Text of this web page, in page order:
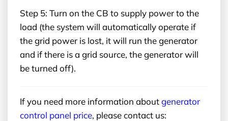
Step 5: Turn on the CB to supply power to the
load (the system will automatically operate if
the grid power is lost, it will run the generator
and if there is a grid source, the generator will
be turned off).
If you need more information aboutgenerator
control panel price, please contact us: